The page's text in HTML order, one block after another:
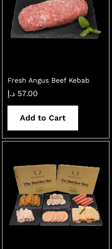
Fresh Angus Beef Kebab
57.00 د.إ
Add to Cart